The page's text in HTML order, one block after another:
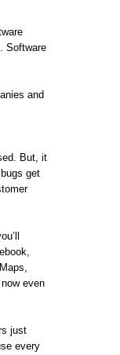
Software
and
But, it
get
even
just
every